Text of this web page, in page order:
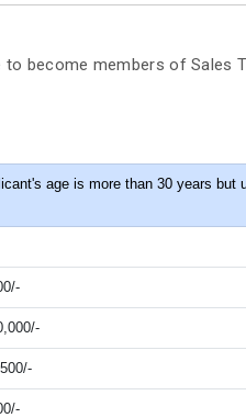
become members of Sales
age is more than 30 years but